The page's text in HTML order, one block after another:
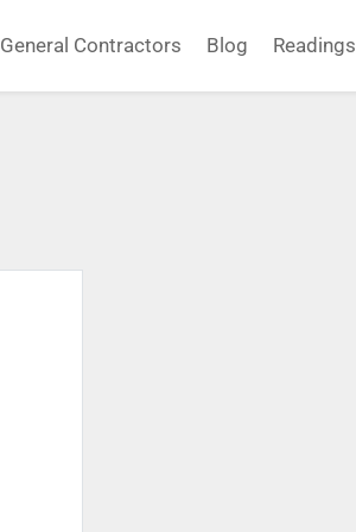
General Contractors Blog Readings